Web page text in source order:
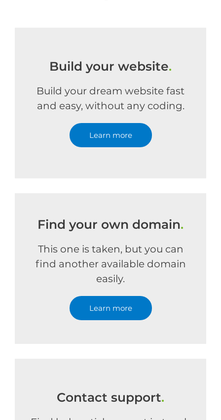
Build your website.
Build your dream website fast
and easy, without any coding.
Learn more
Find your own domain.
This one is taken, but you can
find another available domain
easily.
Learn more
Contact support.